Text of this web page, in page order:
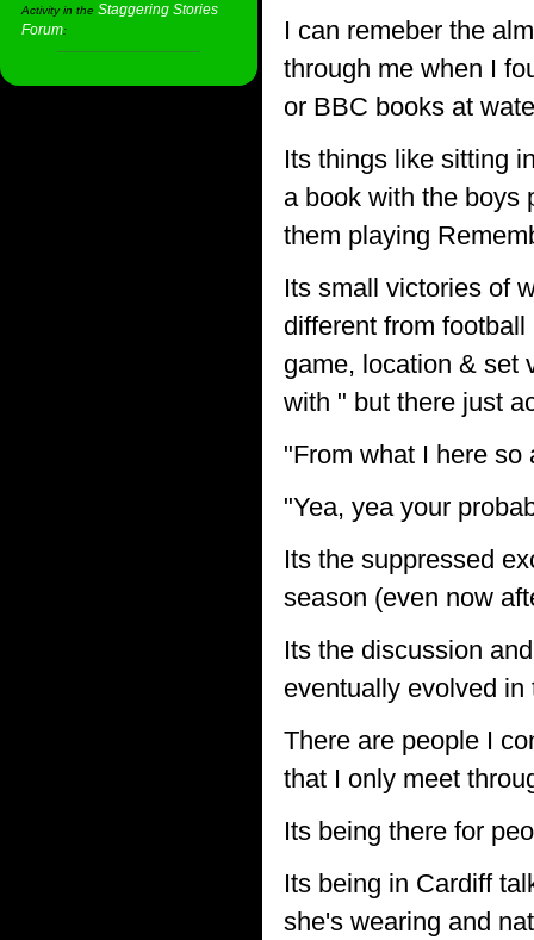
Activity in the Staggering Stories
Forum:
I can remeber the
through me when I
or BBC books at
Its things like sitting
a book with the boys
them playing
Its small victories of
different from
game, location & set
with " but there just
"From what I here so
"Yea, yea your
Its the suppressed
season (even now
Its the discussion
eventually evolved in
There are people I
that I only meet
Its being there for
Its being in Cardiff
she's wearing and